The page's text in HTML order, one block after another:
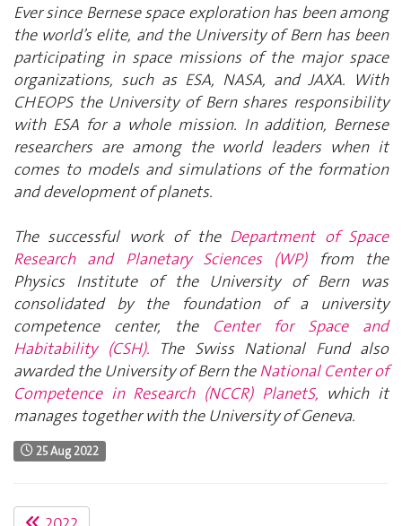
Ever since Bernese space exploration has been among
the world’s elite, and the University of Bern has been
participating in space missions of the major space
organizations, such as ESA, NASA, and JAXA. With
CHEOPS the University of Bern shares responsibility
with ESA for a whole mission. In addition, Bernese
researchers are among the world leaders when it
comes to models and simulations of the formation
and development of planets.
The successful work of the Department of Space
Research and Planetary Sciences (WP) from the
Physics Institute of the University of Bern was
consolidated by the foundation of a university
competence center, the Center for Space and
Habitability (CSH). The Swiss National Fund also
awarded the University of Bern theNational Center of
Competence in Research (NCCR) PlanetS, which it
manages together with the University of Geneva.
25 Aug 2022